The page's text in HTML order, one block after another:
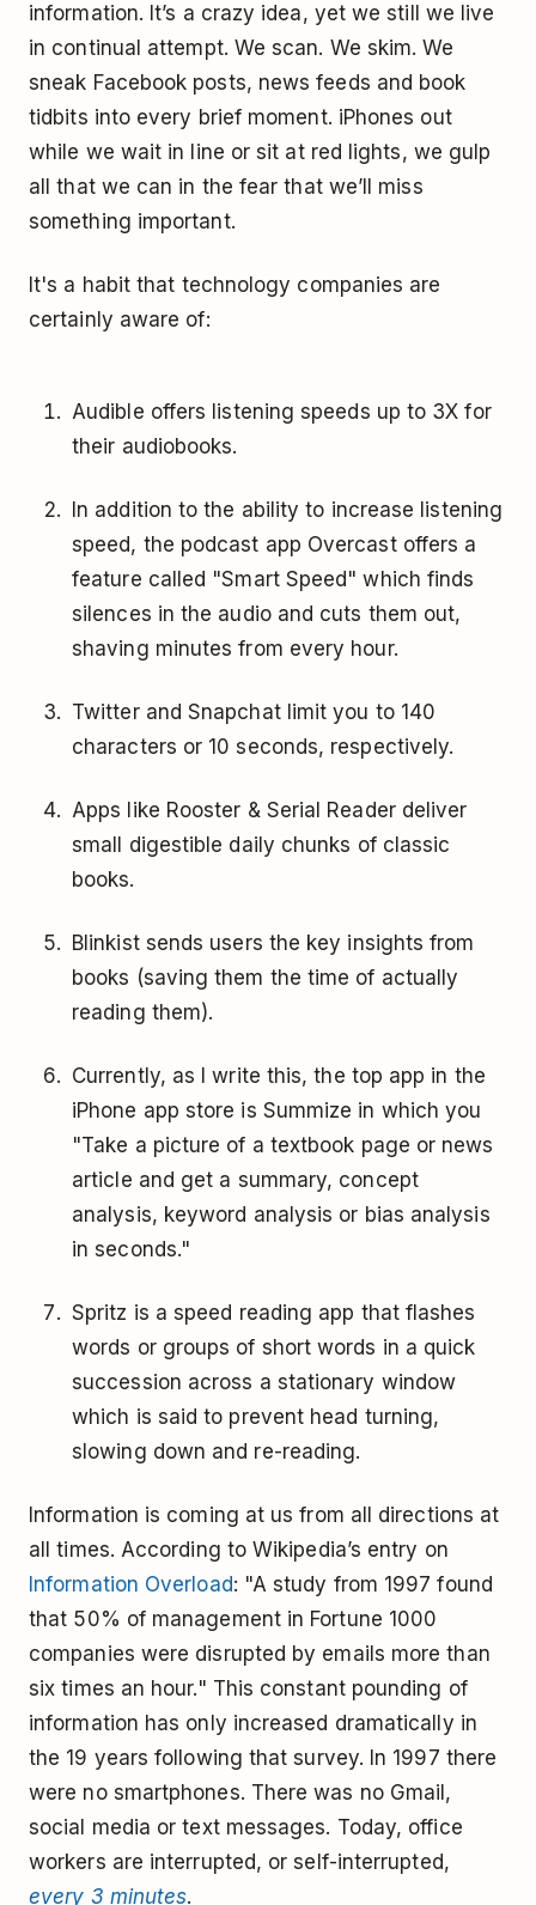
information. It’s a crazy idea, yet we still we live
in continual attempt. We scan. We skim. We
sneak Facebook posts, news feeds and book
tidbits into every brief moment. iPhones out
while we wait in line or sit at red lights, we gulp
all that we can in the fear that we’ll miss
something important.
It's a habit that technology companies are
certainly aware of:
Audible offers listening speeds up to 3X for
their audiobooks.
In addition to the ability to increase listening
speed, the podcast app Overcast offers a
feature called "Smart Speed" which finds
silences in the audio and cuts them out,
shaving minutes from every hour.
Twitter and Snapchat limit you to 140
characters or 10 seconds, respectively.
Apps like Rooster & Serial Reader deliver
small digestible daily chunks of classic
books.
Blinkist sends users the key insights from
books (saving them the time of actually
reading them).
Currently, as I write this, the top app in the
iPhone app store is Summize in which you
"Take a picture of a textbook page or news
article and get a summary, concept
analysis, keyword analysis or bias analysis
in seconds."
Spritz is a speed reading app that flashes
words or groups of short words in a quick
succession across a stationary window
which is said to prevent head turning,
slowing down and re-reading.
Information is coming at us from all directions at
all times. According to Wikipedia’s entry on
Information Overload: "A study from 1997 found
that 50% of management in Fortune 1000
companies were disrupted by emails more than
six times an hour." This constant pounding of
information has only increased dramatically in
the 19 years following that survey. In 1997 there
were no smartphones. There was no Gmail,
social media or text messages. Today, office
workers are interrupted, or self-interrupted,
every 3 minutes.